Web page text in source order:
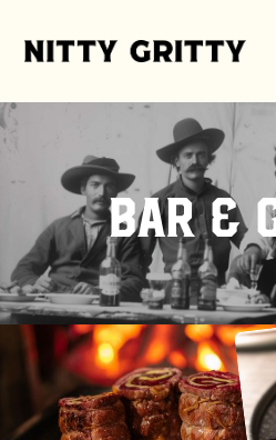
bar
Book a table